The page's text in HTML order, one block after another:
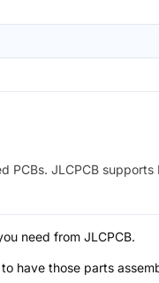
PCBs. JLCPCB
need from JLCPCB.
have those parts